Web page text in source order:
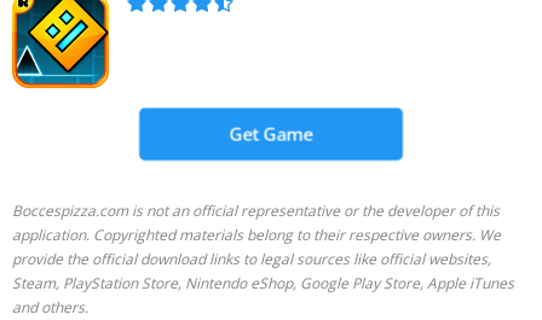
Get Game
Boccespizza.com is not an official representative or the developer of this
application. Copyrighted materials belong to their respective owners. We
provide the official download links to legal sources like official websites,
Steam, PlayStation Store, Nintendo eShop, Google Play Store, Apple iTunes
and others.